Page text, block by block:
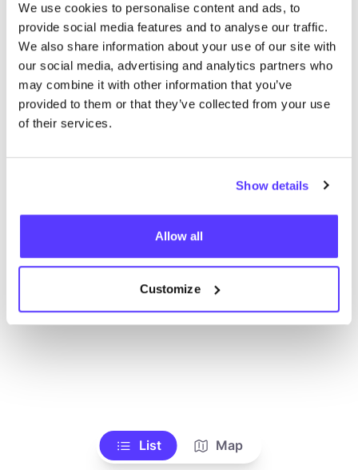
We use cookies to personalise content and ads, to
provide social media features and to analyse our traffic.
We also share information about your use of our site with
our social media, advertising and analytics partners who
may combine it with other information that you’ve
provided to them or that they’ve collected from your use
of their services.
Show details
Allow all
Customize
Wir haben keine Ergebnisse für deine
Suchkriterien gefunden.
Alle Geschäfte anzeigen
List Map